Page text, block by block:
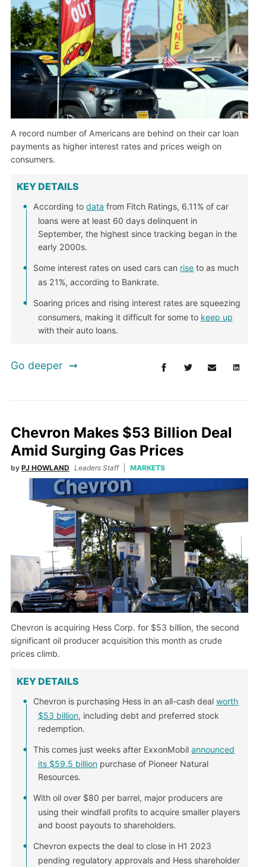
A record number of Americans are behind on their car loan
payments as higher interest rates and prices weigh on
consumers.
KEY DETAILS
According todata from Fitch Ratings, 6.11% of car
loans were at least 60 days delinquent in
September, the highest since tracking began in the
early 2000s.
Some interest rates on used cars can rise to as much
as 21%, according to Bankrate.
Soaring prices and rising interest rates are squeezing
consumers, making it difficult for some to keep up
with their auto loans.
Go deeper
Chevron Makes $53 Billion Deal
Amid Surging Gas Prices
by PJ HOWLAND Leaders Staff MARKETS
Chevron is acquiring Hess Corp. for $53 billion, the second
significant oil producer acquisition this month as crude
prices climb.
KEY DETAILS
Chevron is purchasing Hess in an all-cash dealworth
$53 billion, including debt and preferred stock
redemption.
This comes just weeks after ExxonMobilannounced
its $59.5 billionpurchase of Pioneer Natural
Resources.
With oil over $80 per barrel, major producers are
using their windfall profits to acquire smaller players
and boost payouts to shareholders.
Chevron expects the deal to close in H1 2023
pending regulatory approvals and Hess shareholder